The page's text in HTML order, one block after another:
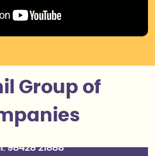
Group of
Dharmapuri
98428 21888